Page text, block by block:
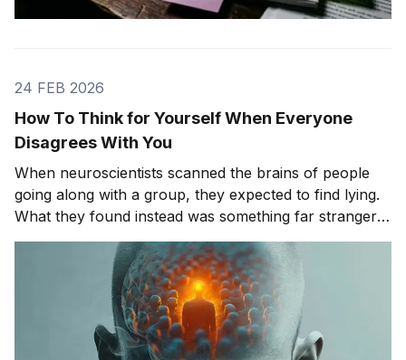
24 FEB 2026
How To Think for Yourself When Everyone
Disagrees With You
When neuroscientists scanned the brains of people
going along with a group, they expected to find lying.
What they found instead was something far stranger.
The group wasn't changing people's answers. It was
changing what they actually saw. We'll get to that